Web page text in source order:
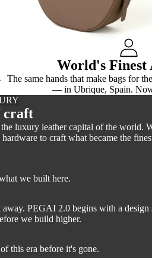
World's Finest
The same hands that make bags for
— in Ubrique, Spain.
craft
luxury leather capital of the world.
to craft what became the
we built here.
PEGAI 2.0 begins with a design
we build higher.
this era before it's gone.